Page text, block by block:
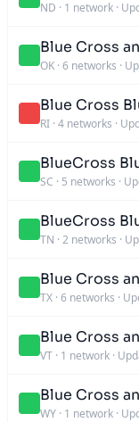
ND · 1 network ·
Blue Cross
OK · 6 networks ·
Blue Cross
RI · 4 networks ·
BlueCross
SC · 5 networks ·
BlueCross
TN · 2 networks ·
Blue Cross
TX · 6 networks ·
Blue Cross
VT · 1 network ·
Blue Cross
WY · 1 network ·